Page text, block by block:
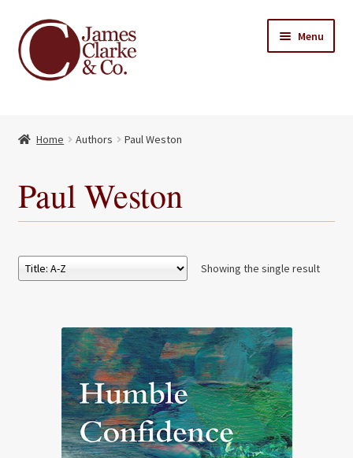
Skip
to
navigation
Skip
to
content
Menu
Books
Home Authors Paul Weston
Paul Weston
Showing the single result